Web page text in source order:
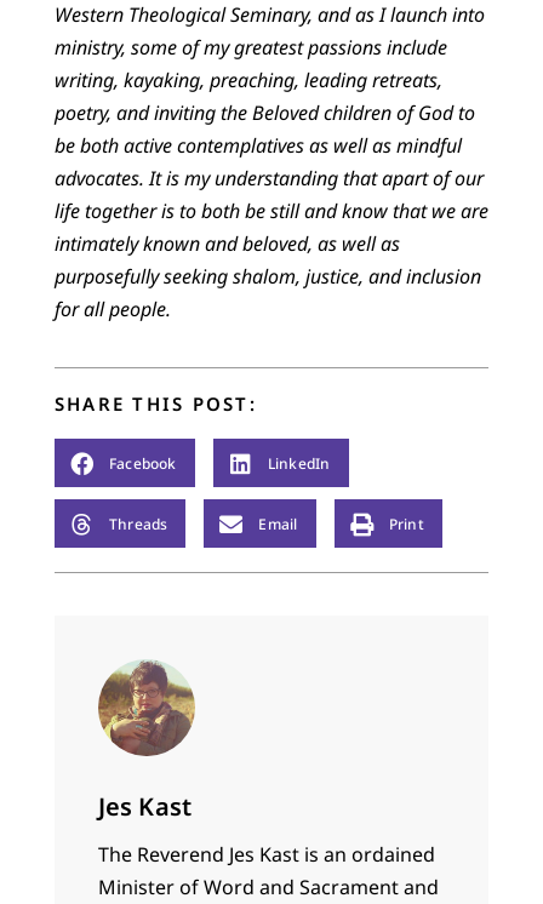
Western Theological Seminary, and as I launch into
ministry, some of my greatest passions include
writing, kayaking, preaching, leading retreats,
poetry, and inviting the Beloved children of God to
be both active contemplatives as well as mindful
advocates. It is my understanding that apart of our
life together is to both be still and know that we are
intimately known and beloved, as well as
purposefully seeking shalom, justice, and inclusion
for all people.
SHARE THIS POST:
Facebook LinkedIn
Threads Email Print
Jes Kast
The Reverend Jes Kast is an ordained
Minister of Word and Sacrament and